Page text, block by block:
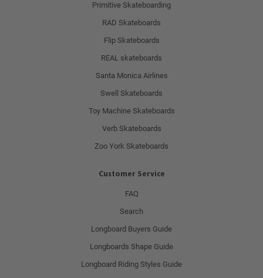
Primitive Skateboarding
RAD Skateboards
Flip Skateboards
REAL skateboards
Santa Monica Airlines
Swell Skateboards
Toy Machine Skateboards
Verb Skateboards
Zoo York Skateboards
Customer Service
FAQ
Search
Longboard Buyers Guide
Longboards Shape Guide
Longboard Riding Styles Guide